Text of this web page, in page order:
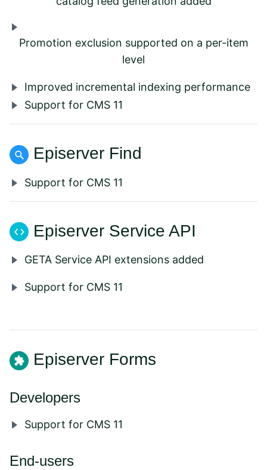
Promotion exclusion supported on a per-item
level
Improved incremental indexing performance
Support for CMS 11
Episerver Find
Support for CMS 11
Episerver Service API
GETA Service API extensions added
Support for CMS 11
Episerver Forms
Developers
Support for CMS 11
End-users